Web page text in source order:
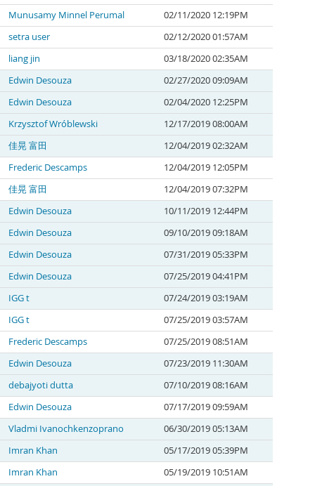
Munusamy Minnel Perumal
02/11/2020 12:19PM
setra user
02/12/2020 01:57AM
liang jin
03/18/2020 02:35AM
Edwin Desouza
02/27/2020 09:09AM
Edwin Desouza
02/04/2020 12:25PM
Krzysztof Wróblewski
12/17/2019 08:00AM
佳晃 富田
12/04/2019 02:32AM
Frederic Descamps
12/04/2019 12:05PM
佳晃 富田
12/04/2019 07:32PM
Edwin Desouza
10/11/2019 12:44PM
Edwin Desouza
09/10/2019 09:18AM
Edwin Desouza
07/31/2019 05:33PM
Edwin Desouza
07/25/2019 04:41PM
IGG t
07/24/2019 03:19AM
IGG t
07/25/2019 03:57AM
Frederic Descamps
07/25/2019 08:51AM
Edwin Desouza
07/23/2019 11:30AM
debajyoti dutta
07/10/2019 08:16AM
Edwin Desouza
07/17/2019 09:59AM
Vladmi Ivanochkenzoprano
06/30/2019 05:13AM
Imran Khan
05/17/2019 05:39PM
Imran Khan
05/19/2019 10:51AM